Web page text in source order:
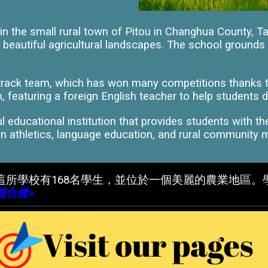
the small rural town of Pitou in Changhua County,
agricultural landscapes. The school
team, which has won many competitions
a foreign English teacher to help students
educational institution that provides students with
athletics, language education, and rural community
學校有168名學生，並位於一個美麗的農業地區
合建>